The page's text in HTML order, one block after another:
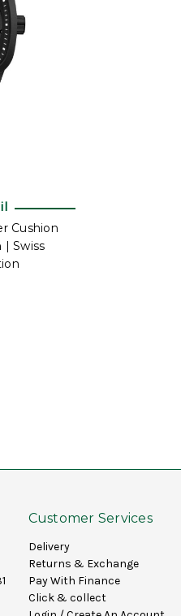
Cushion
Swiss
Customer Services
Delivery
Returns & Exchange
Pay With Finance
Click & collect